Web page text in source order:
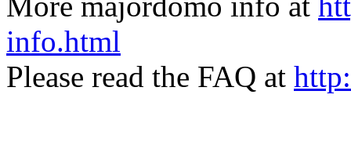
info.html
Please read the FAQ at